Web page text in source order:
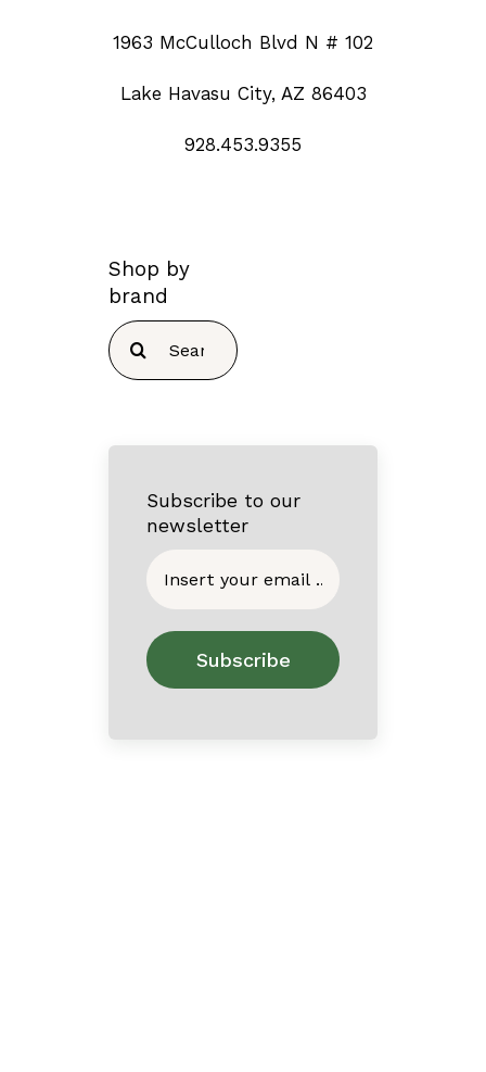
1963 McCulloch Blvd N # 102
Lake Havasu City, AZ 86403
928.453.9355
Shop by
brand
Search
for:
Subscribe to our
newsletter